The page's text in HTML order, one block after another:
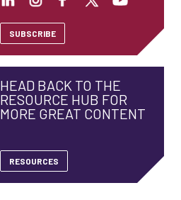
SUBSCRIBE
HEAD BACK TO THE
RESOURCE HUB FOR
MORE GREAT CONTENT
RESOURCES